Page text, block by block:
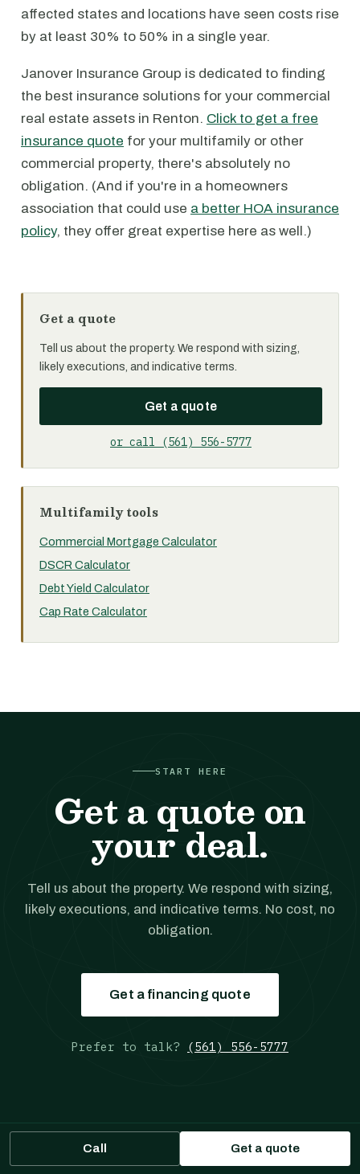
affected states and locations have seen costs rise
by at least 30% to 50% in a single year.
Janover Insurance Group is dedicated to finding
the best insurance solutions for your commercial
real estate assets in Renton. Click to get a free
insurance quote for your multifamily or other
commercial property, there's absolutely no
obligation. (And if you're in a homeowners
association that could use a better HOA insurance
policy, they offer great expertise here as well.)
Get a quote
Tell us about the property. We respond with sizing,
likely executions, and indicative terms.
Get a quote
or call (561) 556-5777
Multifamily tools
Commercial Mortgage Calculator
DSCR Calculator
Debt Yield Calculator
Cap Rate Calculator
START HERE
Get a quote on
your deal.
Tell us about the property. We respond with sizing,
likely executions, and indicative terms. No cost, no
obligation.
Get a financing quote
Prefer to talk? (561) 556-5777
Call Get a quote